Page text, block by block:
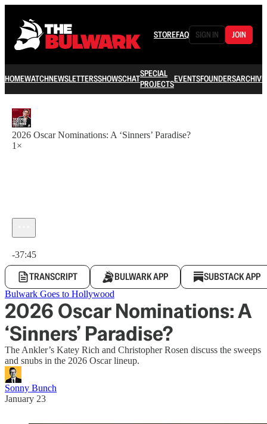
STOREFAQ SIGN IN JOIN
HOMEWATCHNEWSLETTERSSHOWSCHATSPECIAL
PROJECTSEVENTSFOUNDERSARCHIVE
2026 Oscar Nominations: A ‘Sinners’ Paradise?
1×
-37:45
TRANSCRIPT BULWARK APP SUBSTACK APP
Bulwark Goes to Hollywood
2026 Oscar Nominations: A
‘Sinners’ Paradise?
The Ankler’s Katey Rich and Christopher Rosen discuss the sweeps
and snubs in the 2026 Oscar lineup.
Sonny Bunch
January 23